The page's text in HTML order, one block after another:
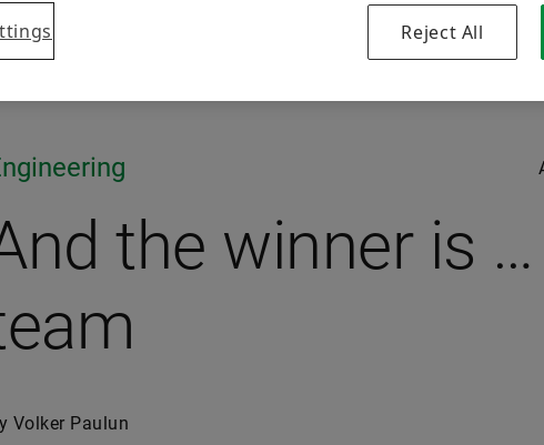
the winner is
Volker Paulun
Reject All